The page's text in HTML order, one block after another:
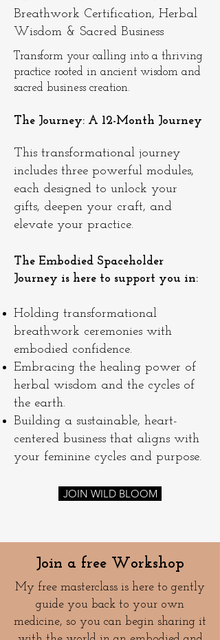
Breathwork Certification, Herbal
Wisdom & Sacred Business
Transform your calling into a thriving
practice rooted in ancient wisdom and
sacred business creation.
The Journey: A 12-Month Journey
This transformational journey
includes three powerful modules,
each designed to unlock your
gifts, deepen your craft, and
elevate your practice.
The Embodied Spaceholder
Journey is here to support you in:
Holding transformational
breathwork ceremonies with
embodied confidence.
Embracing the healing power of
herbal wisdom and the cycles of
the earth.
Building a sustainable, heart-
centered business that aligns with
your feminine cycles and purpose.
JOIN WILD BLOOM
Join a free Workshop
My free masterclass is here to gently
guide you back to your own
medicine, so you can begin sharing it